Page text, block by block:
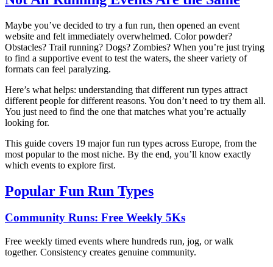
Maybe you’ve decided to try a fun run, then opened an event
website and felt immediately overwhelmed. Color powder?
Obstacles? Trail running? Dogs? Zombies? When you’re just trying
to find a supportive event to test the waters, the sheer variety of
formats can feel paralyzing.
Here’s what helps: understanding that different run types attract
different people for different reasons. You don’t need to try them all.
You just need to find the one that matches what you’re actually
looking for.
This guide covers 19 major fun run types across Europe, from the
most popular to the most niche. By the end, you’ll know exactly
which events to explore first.
Popular Fun Run Types
Community Runs: Free Weekly 5Ks
Free weekly timed events where hundreds run, jog, or walk
together. Consistency creates genuine community.